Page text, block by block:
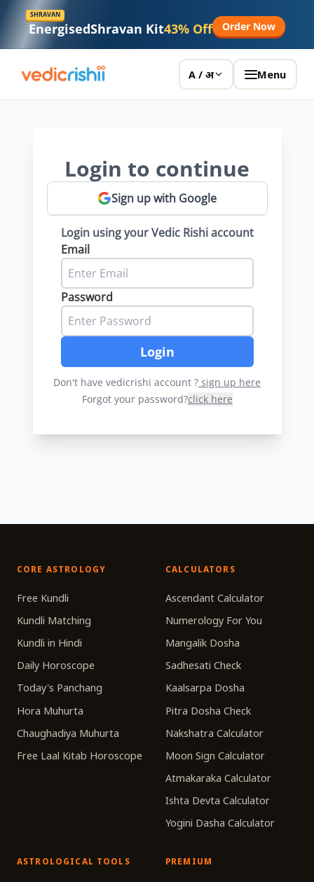
SHRAVAN
EnergisedShravan Kit43% Off Order Now
A / अ Menu
Login to continue
Sign up with Google
Login using your Vedic Rishi account
Email
Password
Login
Don't have vedicrishi account ? sign up here
Forgot your password?click here
CORE ASTROLOGY
Free Kundli
Kundli Matching
Kundli in Hindi
Daily Horoscope
Today's Panchang
Hora Muhurta
Chaughadiya Muhurta
Free Laal Kitab Horoscope
CALCULATORS
Ascendant Calculator
Numerology For You
Mangalik Dosha
Sadhesati Check
Kaalsarpa Dosha
Pitra Dosha Check
Nakshatra Calculator
Moon Sign Calculator
Atmakaraka Calculator
Ishta Devta Calculator
Yogini Dasha Calculator
ASTROLOGICAL TOOLS PREMIUM